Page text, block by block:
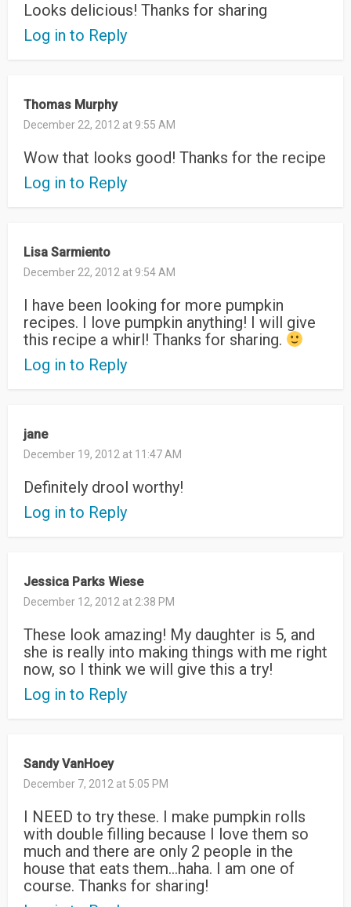
Looks delicious! Thanks for sharing
Log in to Reply
Thomas Murphy
December 22, 2012 at 9:55 AM
Wow that looks good! Thanks for the recipe
Log in to Reply
Lisa Sarmiento
December 22, 2012 at 9:54 AM
I have been looking for more pumpkin
recipes. I love pumpkin anything! I will give
this recipe a whirl! Thanks for sharing.
Log in to Reply
jane
December 19, 2012 at 11:47 AM
Definitely drool worthy!
Log in to Reply
Jessica Parks Wiese
December 12, 2012 at 2:38 PM
These look amazing! My daughter is 5, and
she is really into making things with me right
now, so I think we will give this a try!
Log in to Reply
Sandy VanHoey
December 7, 2012 at 5:05 PM
I NEED to try these. I make pumpkin rolls
with double filling because I love them so
much and there are only 2 people in the
house that eats them…haha. I am one of
course. Thanks for sharing!